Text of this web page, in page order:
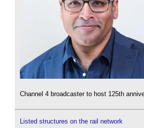
Channel 4 broadcaster to host 125th
Listed structures on the rail network